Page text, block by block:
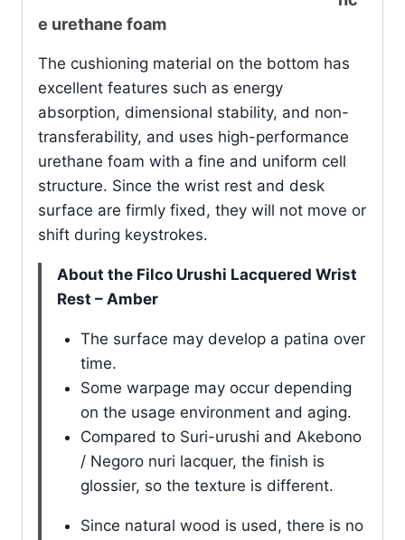
e urethane foam
The cushioning material on the bottom has
excellent features such as energy
absorption, dimensional stability, and non-
transferability, and uses high-performance
urethane foam with a fine and uniform cell
structure. Since the wrist rest and desk
surface are firmly fixed, they will not move or
shift during keystrokes.
About the Filco Urushi Lacquered Wrist
Rest – Amber
The surface may develop a patina over
time.
Some warpage may occur depending
on the usage environment and aging.
Compared to Suri-urushi and Akebono
/ Negoro nuri lacquer, the finish is
glossier, so the texture is different.
Since natural wood is used, there is no